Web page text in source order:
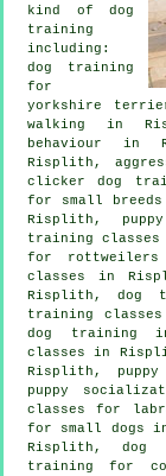
kind of dog
training
including:
dog training
for
yorkshire
walking in
behaviour in
Risplith,
clicker dog
for small
Risplith,
training
for
classes in
Risplith,dog
training
dog training
classes in
Risplith,
puppy
classes for
for small dogs
Risplith, dog
training for